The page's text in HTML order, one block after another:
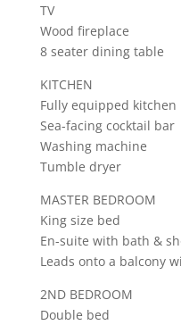
TV
Wood fireplace
8 seater dining table
KITCHEN
Fully equipped kitchen
Sea-facing cocktail bar
Washing machine
Tumble dryer
MASTER BEDROOM
King size bed
En-suite with bath &
Leads onto a balcony
2ND BEDROOM
Double bed